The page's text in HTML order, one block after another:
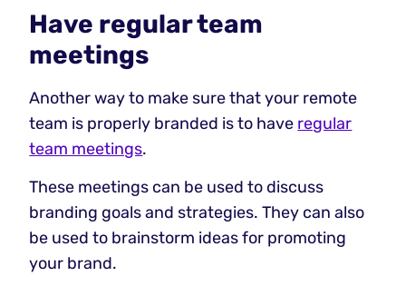
Have regular team
meetings
Another way to make sure that your remote
team is properly branded is to have regular
team meetings.
These meetings can be used to discuss
branding goals and strategies. They can also
be used to brainstorm ideas for promoting
your brand.